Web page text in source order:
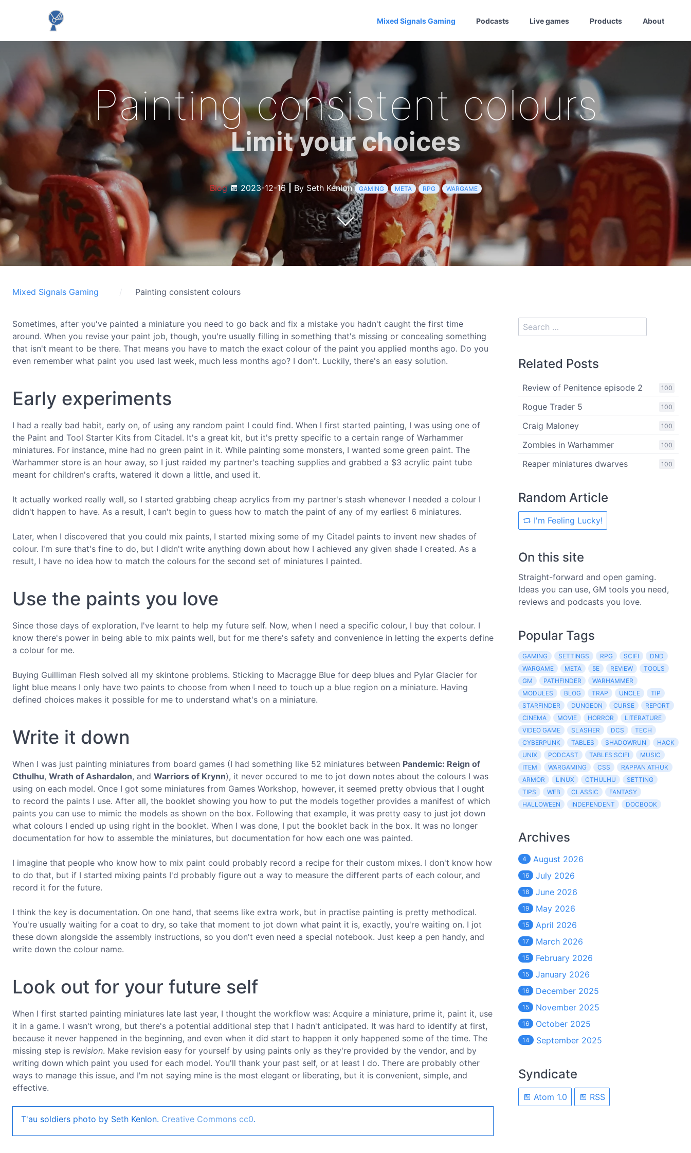
Mixed Signals Gaming Podcasts Live games Products About
Painting consistent colours
Limit your choices
Blog 2023-12-16 By Seth Kenlon GAMING META RPG WARGAME
Mixed Signals Gaming Painting consistent colours
Sometimes, after you've painted a miniature you need to go back and fix a mistake you hadn't caught the first time
around. When you revise your paint job, though, you're usually filling in something that's missing or concealing something
that isn't meant to be there. That means you have to match the exact colour of the paint you applied months ago. Do you
even remember what paint you used last week, much less months ago? I don't. Luckily, there's an easy solution.
Early experiments
I had a really bad habit, early on, of using any random paint I could find. When I first started painting, I was using one of
the Paint and Tool Starter Kits from Citadel. It's a great kit, but it's pretty specific to a certain range of Warhammer
miniatures. For instance, mine had no green paint in it. While painting some monsters, I wanted some green paint. The
Warhammer store is an hour away, so I just raided my partner's teaching supplies and grabbed a $3 acrylic paint tube
meant for children's crafts, watered it down a little, and used it.
It actually worked really well, so I started grabbing cheap acrylics from my partner's stash whenever I needed a colour I
didn't happen to have. As a result, I can't begin to guess how to match the paint of any of my earliest 6 miniatures.
Later, when I discovered that you could mix paints, I started mixing some of my Citadel paints to invent new shades of
colour. I'm sure that's fine to do, but I didn't write anything down about how I achieved any given shade I created. As a
result, I have no idea how to match the colours for the second set of miniatures I painted.
Use the paints you love
Since those days of exploration, I've learnt to help my future self. Now, when I need a specific colour, I buy that colour. I
know there's power in being able to mix paints well, but for me there's safety and convenience in letting the experts define
a colour for me.
Buying Guilliman Flesh solved all my skintone problems. Sticking to Macragge Blue for deep blues and Pylar Glacier for
light blue means I only have two paints to choose from when I need to touch up a blue region on a miniature. Having
defined choices makes it possible for me to understand what's on a miniature.
Write it down
When I was just painting miniatures from board games (I had something like 52 miniatures between Pandemic: Reign of
Cthulhu, Wrath of Ashardalon, and Warriors of Krynn), it never occured to me to jot down notes about the colours I was
using on each model. Once I got some miniatures from Games Workshop, however, it seemed pretty obvious that I ought
to record the paints I use. After all, the booklet showing you how to put the models together provides a manifest of which
paints you can use to mimic the models as shown on the box. Following that example, it was pretty easy to just jot down
what colours I ended up using right in the booklet. When I was done, I put the booklet back in the box. It was no longer
documentation for how to assemble the miniatures, but documentation for how each one was painted.
I imagine that people who know how to mix paint could probably record a recipe for their custom mixes. I don't know how
to do that, but if I started mixing paints I'd probably figure out a way to measure the different parts of each colour, and
record it for the future.
I think the key is documentation. On one hand, that seems like extra work, but in practise painting is pretty methodical.
You're usually waiting for a coat to dry, so take that moment to jot down what paint it is, exactly, you're waiting on. I jot
these down alongside the assembly instructions, so you don't even need a special notebook. Just keep a pen handy, and
write down the colour name.
Look out for your future self
When I first started painting miniatures late last year, I thought the workflow was: Acquire a miniature, prime it, paint it, use
it in a game. I wasn't wrong, but there's a potential additional step that I hadn't anticipated. It was hard to identify at first,
because it never happened in the beginning, and even when it did start to happen it only happened some of the time. The
missing step is revision. Make revision easy for yourself by using paints only as they're provided by the vendor, and by
writing down which paint you used for each model. You'll thank your past self, or at least I do. There are probably other
ways to manage this issue, and I'm not saying mine is the most elegant or liberating, but it is convenient, simple, and
effective.
T'au soldiers photo by Seth Kenlon. Creative Commons cc0.
Related Posts
100
Review of Penitence episode 2
100
Rogue Trader 5
100
Craig Maloney
100
Zombies in Warhammer
100
Reaper miniatures dwarves
Random Article
I'm Feeling Lucky!
On this site
Straight-forward and open gaming.
Ideas you can use, GM tools you need,
reviews and podcasts you love.
Popular Tags
GAMING SETTINGS RPG SCIFI
DND
WARGAME
META 5E REVIEW
TOOLS
GM
PATHFINDER
WARHAMMER
MODULES
BLOG TRAP UNCLE
TIP
STARFINDER
DUNGEON CURSE
REPORT
CINEMA
MOVIE HORROR
LITERATURE
VIDEO GAME
SLASHER DCS
TECH
CYBERPUNK
TABLES SHADOWRUN
HACK
UNIX
PODCAST TABLES SCIFI
MUSIC
ITEM
WARGAMING CSS
RAPPAN ATHUK
ARMOR
LINUX CTHULHU
SETTING
TIPS
WEB CLASSIC
FANTASY
HALLOWEEN
INDEPENDENT DOCBOOK
Archives
4 August 2026
16 July 2026
18 June 2026
19 May 2026
15 April 2026
17 March 2026
15 February 2026
15 January 2026
16 December 2025
15 November 2025
16 October 2025
14 September 2025
Syndicate
Atom 1.0 RSS